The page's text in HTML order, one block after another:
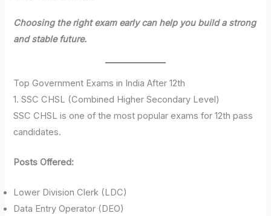
Choosing the right exam early can help you build a strong
and stable future.
Top Government Exams in India After 12th
1. SSC CHSL (Combined Higher Secondary Level)
SSC CHSL is one of the most popular exams for 12th pass
candidates.
Posts Offered:
Lower Division Clerk (LDC)
Data Entry Operator (DEO)